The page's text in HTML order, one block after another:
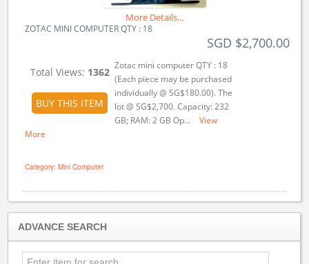
More Details...
ZOTAC MINI COMPUTER QTY : 18
SGD $2,700.00
Total Views: 1362
BUY THIS ITEM
Zotac mini computer QTY : 18
(Each piece may be purchased
individually @ SG$180.00). The
lot @ SG$2,700. Capacity: 232
GB; RAM: 2 GB Op...
View
More
Category: Mini Computer
ADVANCE SEARCH